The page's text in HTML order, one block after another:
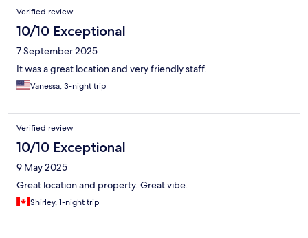
Verified review
10/10 Exceptional
7 September 2025
It was a great location and very friendly staff.
Vanessa, 3-night trip
Verified review
10/10 Exceptional
9 May 2025
Great location and property. Great vibe.
Shirley, 1-night trip